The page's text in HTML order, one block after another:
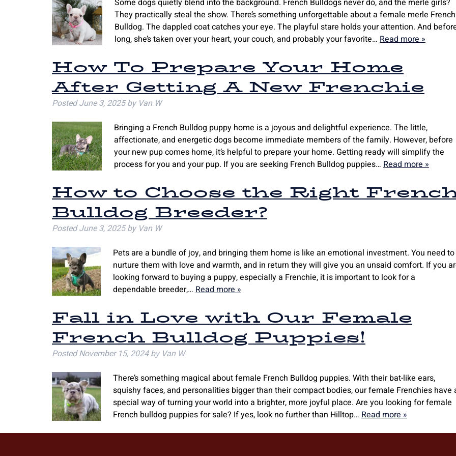
Some dogs quietly blend into the background. French Bulldogs never do, and the merle girls?
They practically steal the show. There’s something unforgettable about a female merle French
Bulldog. The dappled coat catches your eye. The playful stare holds your attention. And
long, she’s taken over your heart, your couch, and probably your favorite… Read more »
How To Prepare Your Home
After Getting A New Frenchie
PostedJune 3, 2025 by Van W
Bringing a French Bulldog puppy home is a joyous and delightful experience. The little,
affectionate, and energetic dogs become immediate members of the family. However, before
your new pup comes home, it’s helpful to prepare your home. Getting ready will simplify the
process for you and your pup. If you are seeking French Bulldog puppies… Read more »
How to Choose the Right
Bulldog Breeder?
PostedJune 3, 2025 by Van W
Pets are a bundle of joy, and bringing them home is like an emotional investment. You need to
nurture them with love and warmth, and in return they will give you an unsaid comfort. If you
looking forward to buying a puppy, especially a Frenchie, it is important to look for a
dependable breeder,… Read more »
Fall in Love with Our Female
French Bulldog Puppies!
PostedNovember 15, 2024 by Van W
There’s something magical about female French Bulldog puppies. With their bat-like ears,
squishy faces, and personalities bigger than their compact bodies, our female Frenchies have
special way of turning your world into a brighter, more joyful place. Are you looking for female
French bulldog puppies for sale? If yes, look no further than Hilltop… Read more »